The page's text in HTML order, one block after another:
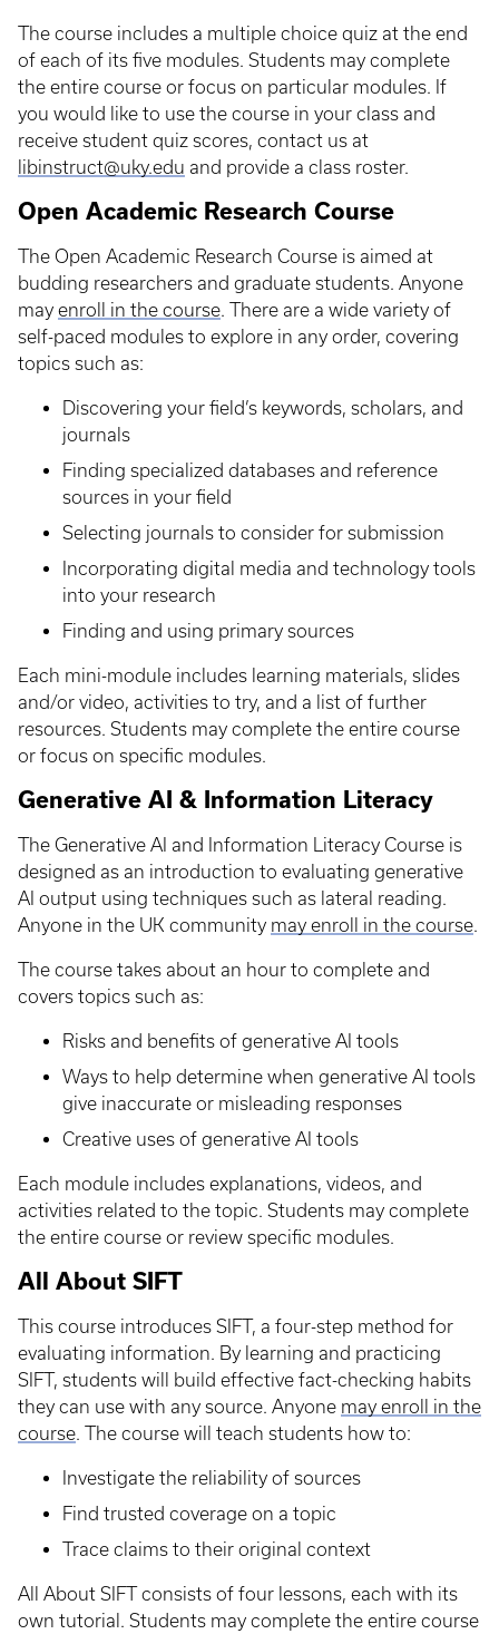
The course includes a multiple choice quiz at the end
of each of its five modules. Students may complete
the entire course or focus on particular modules. If
you would like to use the course in your class and
receive student quiz scores, contact us at
libinstruct@uky.edu and provide a class roster.
Open Academic Research Course
The Open Academic Research Course is aimed at
budding researchers and graduate students. Anyone
may enroll in the course. There are a wide variety of
self-paced modules to explore in any order, covering
topics such as:
Discovering your field’s keywords, scholars, and
journals
Finding specialized databases and reference
sources in your field
Selecting journals to consider for submission
Incorporating digital media and technology tools
into your research
Finding and using primary sources
Each mini-module includes learning materials, slides
and/or video, activities to try, and a list of further
resources. Students may complete the entire course
or focus on specific modules.
Generative AI & Information Literacy
The Generative AI and Information Literacy Course is
designed as an introduction to evaluating generative
AI output using techniques such as lateral reading.
Anyone in the UK community may enroll in the course.
The course takes about an hour to complete and
covers topics such as:
Risks and benefits of generative AI tools
Ways to help determine when generative AI tools
give inaccurate or misleading responses
Creative uses of generative AI tools
Each module includes explanations, videos, and
activities related to the topic. Students may complete
the entire course or review specific modules.
All About SIFT
This course introduces SIFT, a four-step method for
evaluating information. By learning and practicing
SIFT, students will build effective fact-checking habits
they can use with any source. Anyone may enroll in the
course. The course will teach students how to:
Investigate the reliability of sources
Find trusted coverage on a topic
Trace claims to their original context
All About SIFT consists of four lessons, each with its
own tutorial. Students may complete the entire course